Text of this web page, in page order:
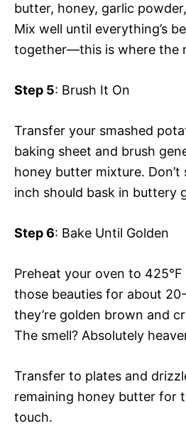
butter, honey, garlic
Mix well until everything’s
together—this is where the
Step 5: Brush It On
Transfer your smashed
baking sheet and brush
honey butter mixture. Don’t
inch should bask in buttery
Step 6: Bake Until Golden
Preheat your oven to
those beauties for about
they’re golden brown and
The smell? Absolutely
Transfer to plates and
remaining honey butter for
touch.